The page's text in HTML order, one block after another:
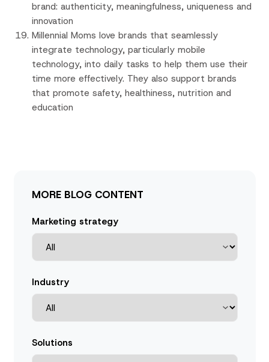
brand: authenticity, meaningfulness, uniqueness and
innovation
Millennial Moms love brands that seamlessly
integrate technology, particularly mobile
technology, into daily tasks to help them use their
time more effectively. They also support brands
that promote safety, healthiness, nutrition and
education
MORE BLOG CONTENT
Marketing strategy
Industry
Solutions